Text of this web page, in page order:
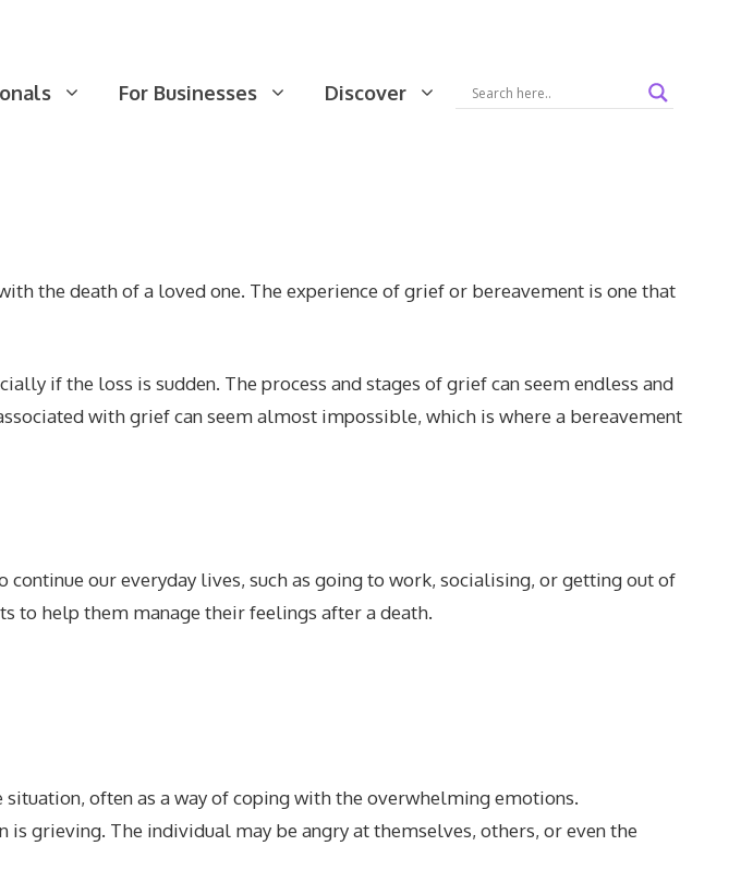
For Businesses Discover
the death of a loved one. The experience of grief or bereavement is one that
if the loss is sudden. The process and stages of grief can seem endless and
with grief can seem almost impossible, which is where a bereavement
our everyday lives, such as going to work, socialising, or getting out of
to help them manage their feelings after a death.
often as a way of coping with the overwhelming emotions.
grieving. The individual may be angry at themselves, others, or even the